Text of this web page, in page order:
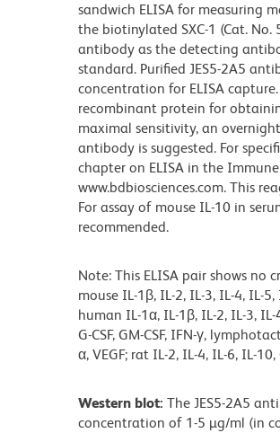
sandwich ELISA for measuring
the biotinylated SXC-1 (Cat.
antibody as the detecting
standard. Purified JES5-2A5
concentration for ELISA
recombinant protein for
maximal sensitivity, an
antibody is suggested. For
chapter on ELISA in the
www.bdbiosciences.com. This
For assay of mouse IL-10 in
recommended.
Note: This ELISA pair shows no
mouse IL-1β, IL-2, IL-3, IL-4, IL-5,
human IL-1α, IL-1β, IL-2, IL-3,
G-CSF, GM-CSF, IFN-γ,
α, VEGF; rat IL-2, IL-4, IL-6, IL-10,
Western blot: The JES5-2A5
concentration of 1-5 µg/ml (in